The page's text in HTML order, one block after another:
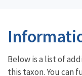
Below is a list of
this taxon. You can